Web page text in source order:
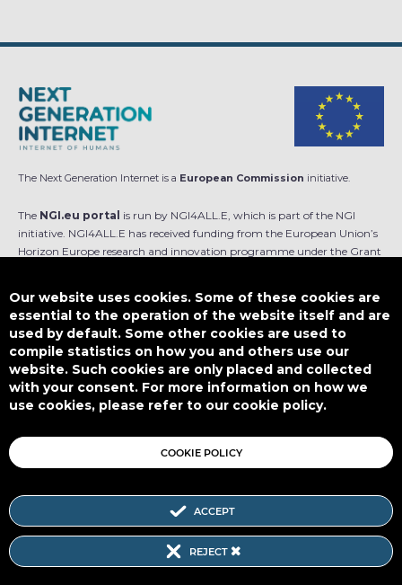
The Next Generation Internet is a European Commission initiative.
The NGI.eu portal is run by NGI4ALL.E, which is part of the NGI
initiative. NGI4ALL.E has received funding from the European Union’s
Horizon Europe research and innovation programme under the Grant
is not responsible for any use that might be made of such content.
Designed by
This work is licensed underCC BY-SA 4.0
Subscribe to our Newsletter
Our website uses cookies. Some of these cookies are
essential to the operation of the website itself and are
used by default. Some other cookies are used to
compile statistics on how you and others use our
website. Such cookies are only placed and collected
with your consent. For more information on how we
use cookies, please refer to our cookie policy.
ACCEPT
REJECT
COOKIE POLICY